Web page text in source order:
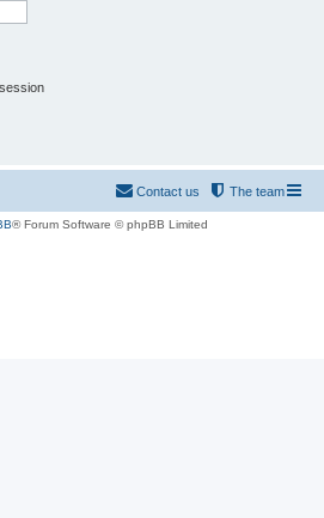
The team
Contact us
® Forum Software © phpBB Limited